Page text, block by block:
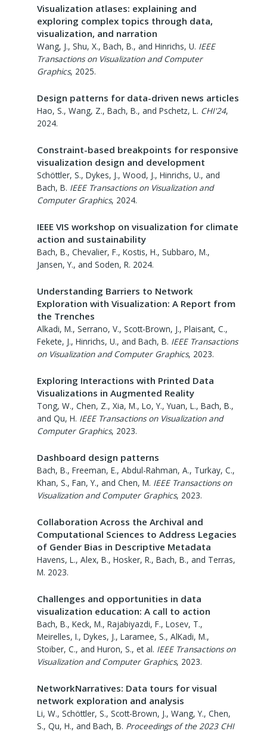
Visualization atlases: explaining and
exploring complex topics through data,
visualization, and narration
Wang, J., Shu, X., Bach, B., and Hinrichs, U. IEEE
Transactions on Visualization and Computer
Graphics, 2025.
Design patterns for data-driven news articles
Hao, S., Wang, Z., Bach, B., and Pschetz, L. CHI'24,
2024.
Constraint-based breakpoints for responsive
visualization design and development
Schöttler, S., Dykes, J., Wood, J., Hinrichs, U., and
Bach, B. IEEE Transactions on Visualization and
Computer Graphics, 2024.
IEEE VIS workshop on visualization for climate
action and sustainability
Bach, B., Chevalier, F., Kostis, H., Subbaro, M.,
Jansen, Y., and Soden, R. 2024.
Understanding Barriers to Network
Exploration with Visualization: A Report from
the Trenches
Alkadi, M., Serrano, V., Scott-Brown, J., Plaisant, C.,
Fekete, J., Hinrichs, U., and Bach, B. IEEE Transactions
on Visualization and Computer Graphics, 2023.
Exploring Interactions with Printed Data
Visualizations in Augmented Reality
Tong, W., Chen, Z., Xia, M., Lo, Y., Yuan, L., Bach, B.,
and Qu, H. IEEE Transactions on Visualization and
Computer Graphics, 2023.
Dashboard design patterns
Bach, B., Freeman, E., Abdul-Rahman, A., Turkay, C.,
Khan, S., Fan, Y., and Chen, M. IEEE Transactions on
Visualization and Computer Graphics, 2023.
Collaboration Across the Archival and
Computational Sciences to Address Legacies
of Gender Bias in Descriptive Metadata
Havens, L., Alex, B., Hosker, R., Bach, B., and Terras,
M. 2023.
Challenges and opportunities in data
visualization education: A call to action
Bach, B., Keck, M., Rajabiyazdi, F., Losev, T.,
Meirelles, I., Dykes, J., Laramee, S., AlKadi, M.,
Stoiber, C., and Huron, S., et al. IEEE Transactions on
Visualization and Computer Graphics, 2023.
NetworkNarratives: Data tours for visual
network exploration and analysis
Li, W., Schöttler, S., Scott-Brown, J., Wang, Y., Chen,
S., Qu, H., and Bach, B. Proceedings of the 2023 CHI